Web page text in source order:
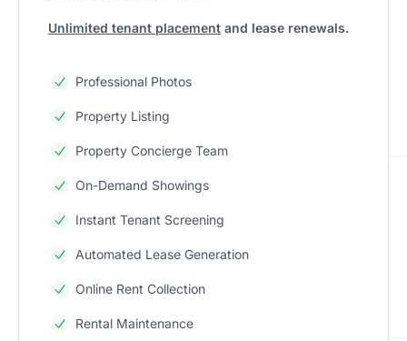
Unlimited tenant placement and lease renewals.
Professional Photos
Property Listing
Property Concierge Team
On-Demand Showings
Instant Tenant Screening
Automated Lease Generation
Online Rent Collection
Rental Maintenance